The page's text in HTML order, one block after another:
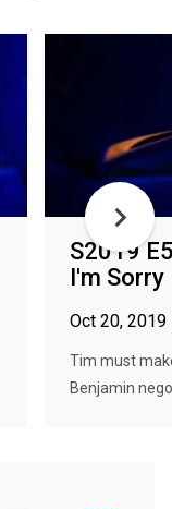
S2019
I'm Sorry
Oct 20, 2019
Tim must
Benjamin